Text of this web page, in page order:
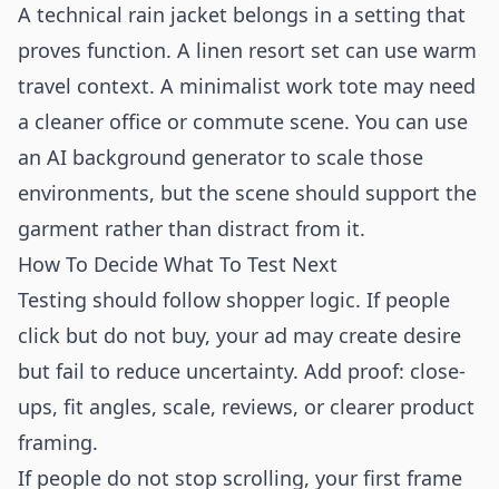
A technical rain jacket belongs in a setting that
proves function. A linen resort set can use warm
travel context. A minimalist work tote may need
a cleaner office or commute scene. You can use
an AI background generator to scale those
environments, but the scene should support the
garment rather than distract from it.
How To Decide What To Test Next
Testing should follow shopper logic. If people
click but do not buy, your ad may create desire
but fail to reduce uncertainty. Add proof: close-
ups, fit angles, scale, reviews, or clearer product
framing.
If people do not stop scrolling, your first frame